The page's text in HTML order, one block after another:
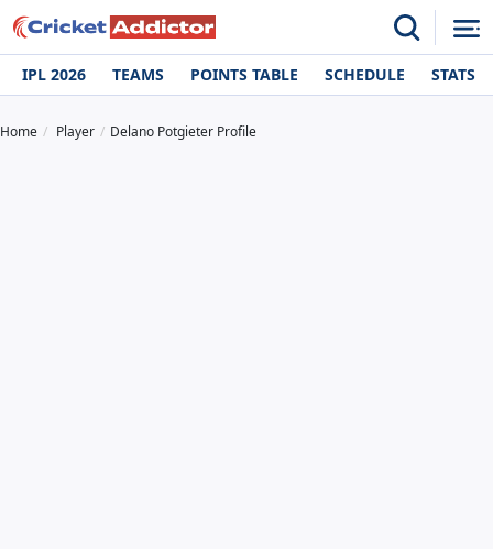
IPL 2026 TEAMS POINTS TABLE SCHEDULE STATS
Home Player Delano Potgieter Profile